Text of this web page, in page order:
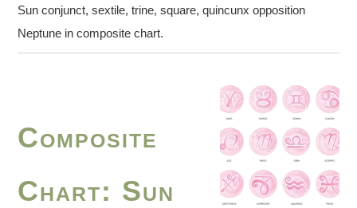
Sun conjunct, sextile, trine, square, quincunx opposition
Neptune in composite chart.
Composite
Chart: Sun